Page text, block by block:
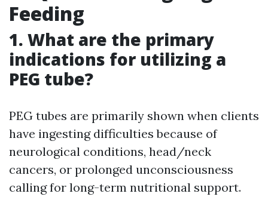
Feeding
1. What are the primary
indications for utilizing a
PEG tube?
PEG tubes are primarily shown when clients
have ingesting difficulties because of
neurological conditions, head/neck
cancers, or prolonged unconsciousness
calling for long-term nutritional support.